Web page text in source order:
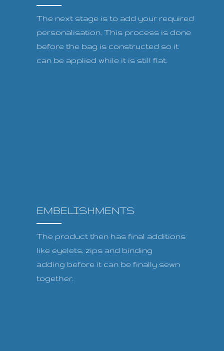
The next stage is to add your required
personalisation. This process is done
before the bag is constructed so it
can be applied while it is still flat.
EMBELISHMENTS
The product then has final additions
like eyelets, zips and binding
adding before it can be finally sewn
together.